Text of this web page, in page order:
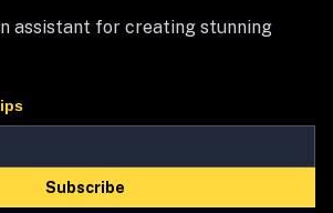
assistant for creating stunning
Subscribe